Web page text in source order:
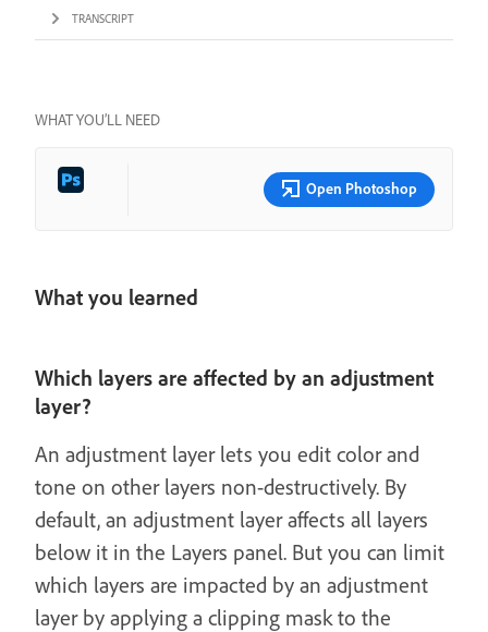
TRANSCRIPT
WHAT YOU’LL NEED
Open Photoshop
What you learned
Which layers are affected by an adjustment
layer?
An adjustment layer lets you edit color and
tone on other layers non-destructively. By
default, an adjustment layer affects all layers
below it in the Layers panel. But you can limit
which layers are impacted by an adjustment
layer by applying a clipping mask to the